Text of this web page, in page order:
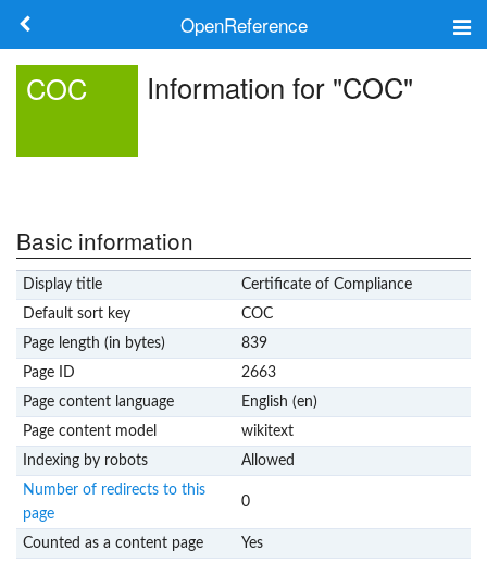
OpenReference
Log in
COC Information for "COC"
Basic information
Display title
Certificate of Compliance
Default sort key
COC
Page length (in bytes)
839
Page ID
2663
Page content language
English (en)
Page content model
wikitext
Indexing by robots
Allowed
Number of redirects to this
page
0
Counted as a content page
Yes